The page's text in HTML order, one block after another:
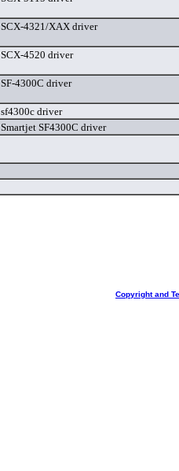
SCX-4321/XAX driver
SCX-4520 driver
SF-4300C driver
sf4300c driver
Smartjet SF4300C driver
Copyright and